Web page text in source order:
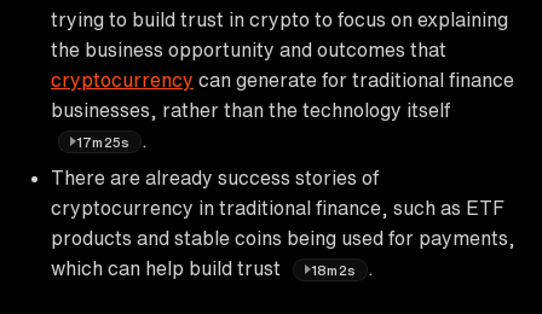
trying to build trust in crypto to focus on explaining
the business opportunity and outcomes that
cryptocurrency can generate for traditional finance
businesses, rather than the technology itself
17m25s
There are already success stories of
cryptocurrency in traditional finance, such as ETF
products and stable coins being used for payments,
which can help build trust
18m2s